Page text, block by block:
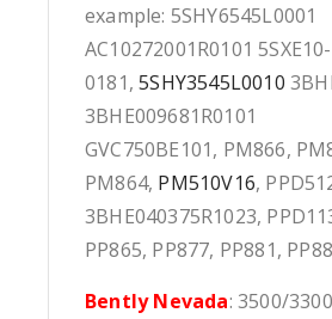
example: 5SHY6545L0001
AC10272001R0101 5SXE10-
0181,5SHY3545L0010
3BHE009681R0101
GVC750BE101, PM866,
PM864, PM510V16,
3BHE040375R1023,
PP865, PP877, PP881,
Bently Nevada: 3500/